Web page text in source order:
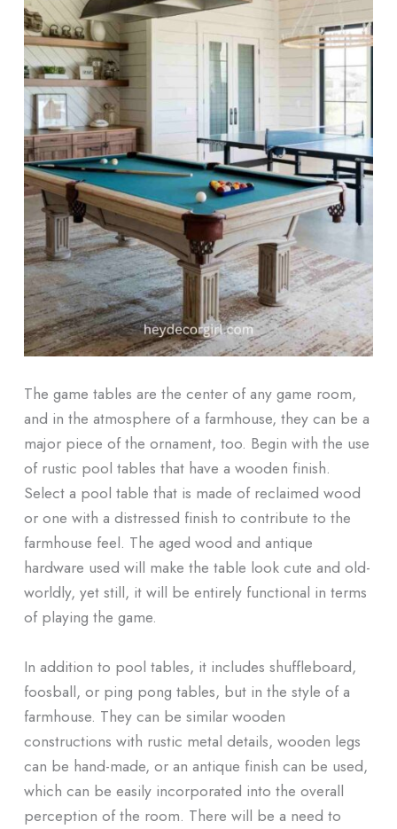
The game tables are the center of any game room,
and in the atmosphere of a farmhouse, they can be a
major piece of the ornament, too. Begin with the use
of rustic pool tables that have a wooden finish.
Select a pool table that is made of reclaimed wood
or one with a distressed finish to contribute to the
farmhouse feel. The aged wood and antique
hardware used will make the table look cute and old-
worldly, yet still, it will be entirely functional in terms
of playing the game.
In addition to pool tables, it includes shuffleboard,
foosball, or ping pong tables, but in the style of a
farmhouse. They can be similar wooden
constructions with rustic metal details, wooden legs
can be hand-made, or an antique finish can be used,
which can be easily incorporated into the overall
perception of the room. There will be a need to